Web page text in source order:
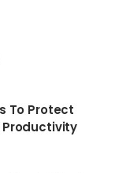
To Protect
Productivity